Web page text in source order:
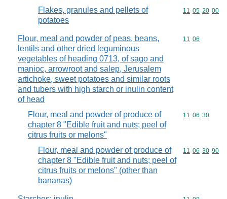
Flakes, granules and pellets of
potatoes
Commodity
11 05 20 00
Flour, meal and powder of peas, beans,
lentils and other dried leguminous
vegetables of heading 0713, of sago and
manioc, arrowroot and salep, Jerusalem
artichoke, sweet potatoes and similar roots
and tubers with high starch or inulin content
of head
Commodity
11 06
Flour, meal and powder of produce of
chapter 8 "Edible fruit and nuts; peel of
citrus fruits or melons"
Commodity
11 06 30
Flour, meal and powder of produce of
chapter 8 "Edible fruit and nuts; peel of
citrus fruits or melons" (other than
bananas)
Commodity
11 06 30 90